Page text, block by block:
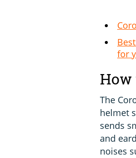
for
How
The
helmet
sends
and
noises